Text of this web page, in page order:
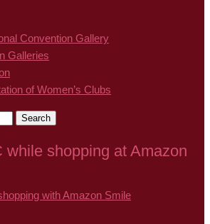
Convention Gallery
Galleries
of Women’s Clubs
while shopping at Amazon